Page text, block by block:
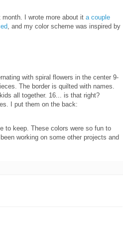
I wrote more about it a couple
, and my color scheme was inspired by
with spiral flowers in the center 9-
The border is quilted with names.
all together. 16... is that right?
I put them on the back:
to keep. These colors were so fun to
working on some other projects and